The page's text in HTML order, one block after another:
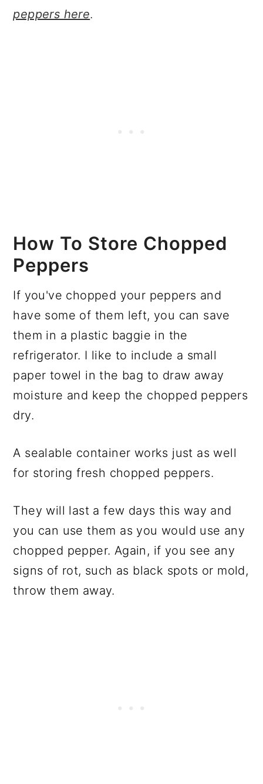
peppers here.
How To Store Chopped
Peppers
If you've chopped your peppers and
have some of them left, you can save
them in a plastic baggie in the
refrigerator. I like to include a small
paper towel in the bag to draw away
moisture and keep the chopped peppers
dry.
A sealable container works just as well
for storing fresh chopped peppers.
They will last a few days this way and
you can use them as you would use any
chopped pepper. Again, if you see any
signs of rot, such as black spots or mold,
throw them away.